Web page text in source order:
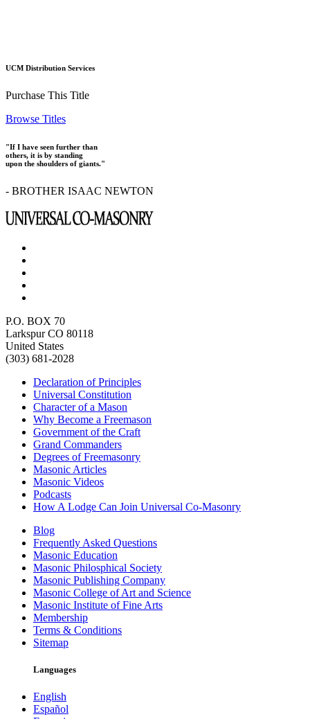
UCM Distribution Services
Purchase This Title
Browse Titles
"If I have seen further than
others, it is by standing
upon the shoulders of giants."
- BROTHER ISAAC NEWTON
P.O. BOX 70
Larkspur CO 80118
United States
(303) 681-2028
Declaration of Principles
Universal Constitution
Character of a Mason
Why Become a Freemason
Government of the Craft
Grand Commanders
Degrees of Freemasonry
Masonic Articles
Masonic Videos
Podcasts
How A Lodge Can Join Universal Co-Masonry
Blog
Frequently Asked Questions
Masonic Education
Masonic Philosphical Society
Masonic Publishing Company
Masonic College of Art and Science
Masonic Institute of Fine Arts
Membership
Terms & Conditions
Sitemap
Languages
English
Español